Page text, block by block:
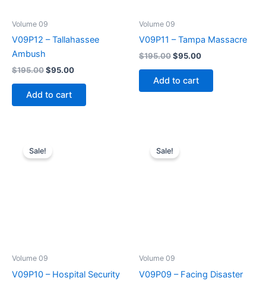
Volume 09
V09P12 – Tallahassee
Ambush
$195.00Original
$195.00.
$95.00Current
Add to cart
Volume 09
V09P11 – Tampa Massacre
$195.00Original
$195.00.
$95.00Current
Add to cart
Sale!
Volume 09
V09P10 – Hospital Security
Sale!
Volume 09
V09P09 – Facing Disaster